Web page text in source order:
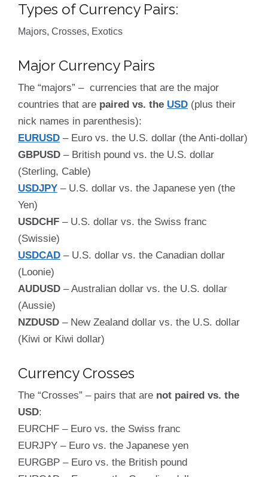
Types of Currency Pairs:
Majors, Crosses, Exotics
Major Currency Pairs
The “majors” – currencies that are the major
countries that are paired vs. the USD (plus their
nick names in parenthesis):
EURUSD – Euro vs. the U.S. dollar (the Anti-dollar)
GBPUSD – British pound vs. the U.S. dollar
(Sterling, Cable)
USDJPY – U.S. dollar vs. the Japanese yen (the
Yen)
USDCHF – U.S. dollar vs. the Swiss franc
(Swissie)
USDCAD – U.S. dollar vs. the Canadian dollar
(Loonie)
AUDUSD – Australian dollar vs. the U.S. dollar
(Aussie)
NZDUSD – New Zealand dollar vs. the U.S. dollar
(Kiwi or Kiwi dollar)
Currency Crosses
The “Crosses” – pairs that are not paired vs. the
USD:
EURCHF – Euro vs. the Swiss franc
EURJPY – Euro vs. the Japanese yen
EURGBP – Euro vs. the British pound